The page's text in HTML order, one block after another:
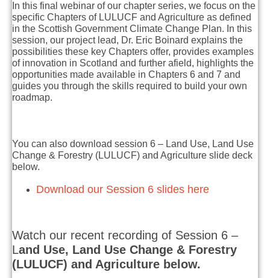
In this final webinar of our chapter series, we focus on the
specific Chapters of LULUCF and Agriculture as defined
in the Scottish Government Climate Change Plan. In this
session, our project lead, Dr. Eric Boinard explains the
possibilities these key Chapters offer, provides examples
of innovation in Scotland and further afield, highlights the
opportunities made available in Chapters 6 and 7 and
guides you through the skills required to build your own
roadmap.
You can also download session 6 – Land Use, Land Use
Change & Forestry (LULUCF) and Agriculture slide deck
below.
Download our Session 6 slides here
Watch our recent recording of Session 6 –
Land Use, Land Use Change & Forestry
(LULUCF) and Agriculture below.